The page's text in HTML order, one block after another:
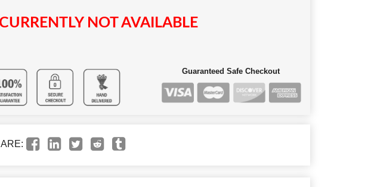
CURRENTLY NOT AVAILABLE
Guaranteed Safe Checkout